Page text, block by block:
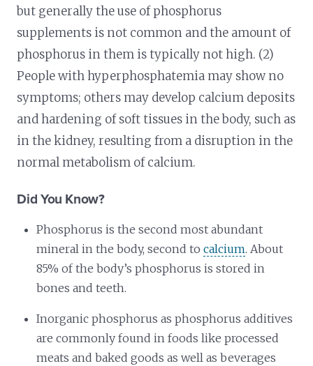
but generally the use of phosphorus
supplements is not common and the amount of
phosphorus in them is typically not high. (2)
People with hyperphosphatemia may show no
symptoms; others may develop calcium deposits
and hardening of soft tissues in the body, such as
in the kidney, resulting from a disruption in the
normal metabolism of calcium.
Did You Know?
Phosphorus is the second most abundant
mineral in the body, second tocalcium. About
85% of the body’s phosphorus is stored in
bones and teeth.
Inorganic phosphorus as phosphorus additives
are commonly found in foods like processed
meats and baked goods as well as beverages